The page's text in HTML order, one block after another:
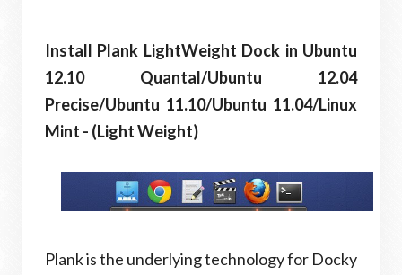
Install Plank LightWeight Dock in Ubuntu
12.10 Quantal/Ubuntu 12.04
Precise/Ubuntu 11.10/Ubuntu 11.04/Linux
Mint - (Light Weight)
Plank is the underlying technology for Docky